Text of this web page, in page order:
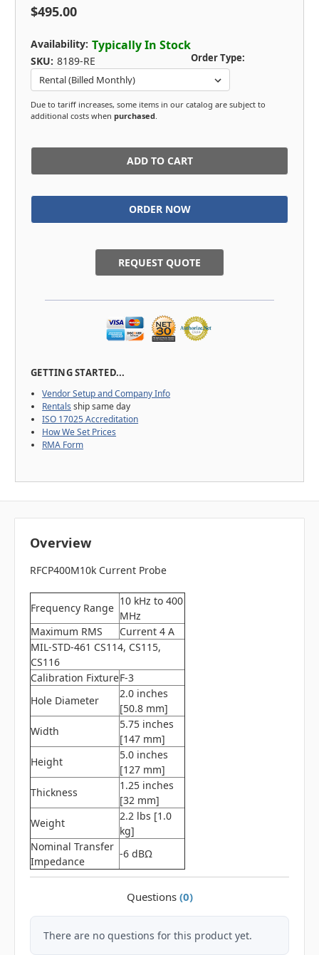
$495.00
Availability: Typically In Stock
SKU: 8189-RE Order Type:
Due to tariff increases, some items in our catalog are subject to
additional costs when purchased
in
REQUEST QUOTE
GETTING STARTED...
Vendor Setup and Company Info
Rentals ship same day
ISO 17025 Accreditation
How We Set Prices
RMA Form
Overview
RFCP400M10k Current Probe
Frequency Range
10 kHz to 400
MHz
Maximum RMS
Current 4 A
MIL-STD-461 CS114, CS115,
CS116
Calibration FixtureF-3
Hole Diameter
2.0 inches
[50.8 mm]
Width
5.75 inches
[147 mm]
Height
5.0 inches
[127 mm]
Thickness
1.25 inches
[32 mm]
Weight
2.2 lbs [1.0
kg]
Nominal Transfer
Impedance
-6 dBΩ
Questions (0)
There are no questions for this product yet.